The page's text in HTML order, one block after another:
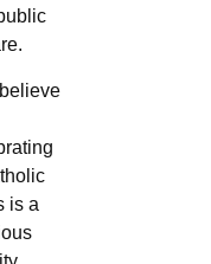
is a